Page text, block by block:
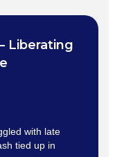
Liberating
with late
tied up in